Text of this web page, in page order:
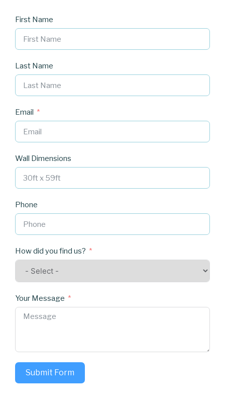
First Name
Last Name
Email
Wall Dimensions
Phone
How did you find us?
Your Message
Submit Form